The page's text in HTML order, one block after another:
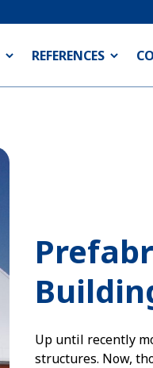
REFERENCES
Up until recently
structures. Now,